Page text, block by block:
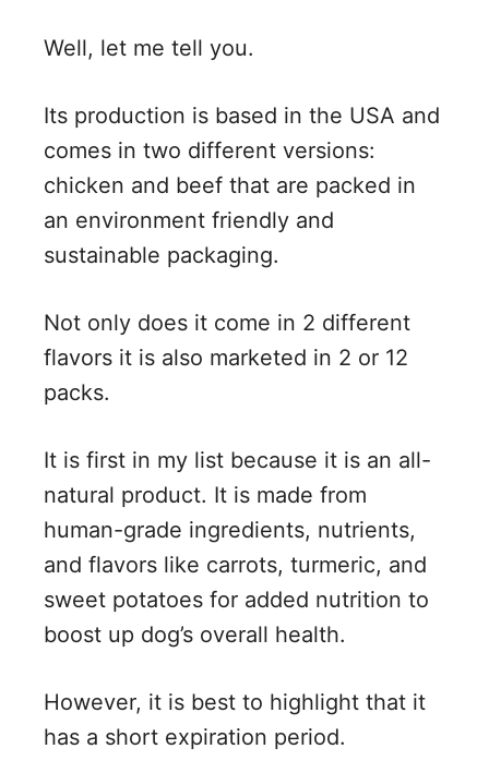
Well, let me tell you.
Its production is based in the USA and
comes in two different versions:
chicken and beef that are packed in
an environment friendly and
sustainable packaging.
Not only does it come in 2 different
flavors it is also marketed in 2 or 12
packs.
It is first in my list because it is an all-
natural product. It is made from
human-grade ingredients, nutrients,
and flavors like carrots, turmeric, and
sweet potatoes for added nutrition to
boost up dog’s overall health.
However, it is best to highlight that it
has a short expiration period.